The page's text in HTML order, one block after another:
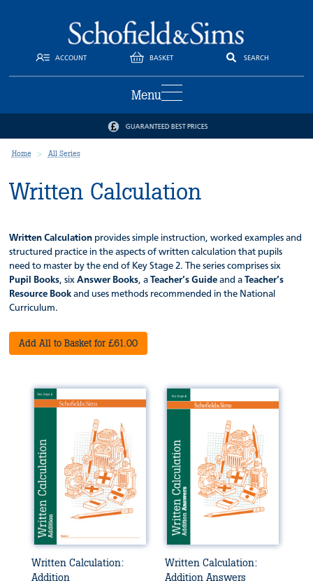
ACCOUNT BASKET SEARCH
Menu
GUARANTEED BEST PRICES
Home All Series
Written Calculation
Written Calculation provides simple instruction, worked examples and
structured practice in the aspects of written calculation that pupils
need to master by the end of Key Stage 2. The series comprises six
Pupil Books, sixAnswer Books, aTeacher’s Guide and aTeacher’s
Resource Book and uses methods recommended in the National
Curriculum.
Add All to Basket for £61.00
Written Calculation:
Addition
Written Calculation:
Addition Answers